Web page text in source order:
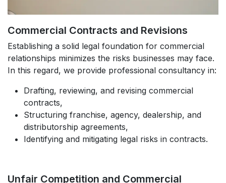
Commercial Contracts and Revisions
Establishing a solid legal foundation for commercial
relationships minimizes the risks businesses may face.
In this regard, we provide professional consultancy in:
Drafting, reviewing, and revising commercial
contracts,
Structuring franchise, agency, dealership, and
distributorship agreements,
Identifying and mitigating legal risks in contracts.
Unfair Competition and Commercial